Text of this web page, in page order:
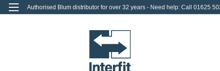
Authorised Blum distributor for over 32 years - Need help: Call 01625